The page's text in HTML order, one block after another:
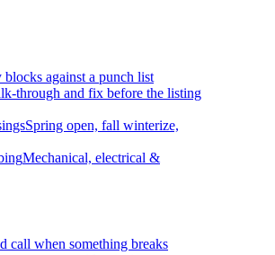
against a punch list
through and fix before the listing
Spring open, fall winterize,
Mechanical, electrical &
call when something breaks